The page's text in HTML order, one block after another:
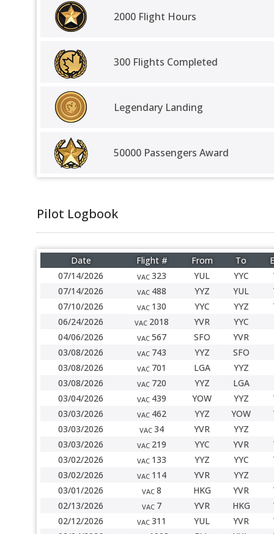
2000 Flight Hours
300 Flights Completed
Legendary Landing
50000 Passengers Award
Pilot Logbook
Date Flight # From To
07/14/2026
VAC 323 YUL YYC
07/14/2026
VAC 488 YYZ YUL
07/10/2026
VAC 130 YYC YYZ
06/24/2026
VAC 2018 YVR
YYC
04/06/2026
VAC 567 SFO
YVR
03/08/2026
VAC 743 YYZ
SFO
03/08/2026
VAC 701 LGA
YYZ
03/08/2026
VAC 720 YYZ
LGA
03/04/2026
VAC 439 YOW YYZ
03/03/2026
VAC 462 YYZ YOW
03/03/2026
VAC 34 YVR
YYZ
03/03/2026
VAC 219 YYC YVR
03/02/2026
VAC 133 YYZ YYC
03/02/2026
VAC 114 YVR
YYZ
03/01/2026
VAC 8 HKG YVR
02/13/2026
VAC 7 YVR HKG
02/12/2026
VAC 311 YUL YVR